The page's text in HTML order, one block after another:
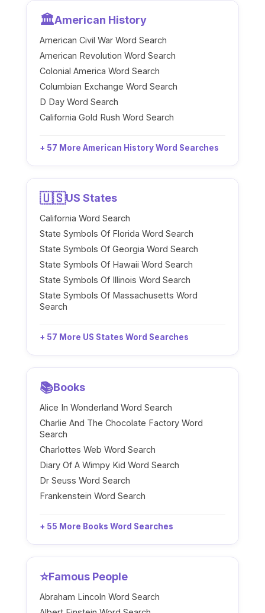
🏛️American History
American Civil War Word Search
American Revolution Word Search
Colonial America Word Search
Columbian Exchange Word Search
D Day Word Search
California Gold Rush Word Search
+ 57 More American History Word Searches
🇺🇸US States
California Word Search
State Symbols Of Florida Word Search
State Symbols Of Georgia Word Search
State Symbols Of Hawaii Word Search
State Symbols Of Illinois Word Search
State Symbols Of Massachusetts Word
Search
+ 57 More US States Word Searches
📚Books
Alice In Wonderland Word Search
Charlie And The Chocolate Factory Word
Search
Charlottes Web Word Search
Diary Of A Wimpy Kid Word Search
Dr Seuss Word Search
Frankenstein Word Search
+ 55 More Books Word Searches
⭐Famous People
Abraham Lincoln Word Search